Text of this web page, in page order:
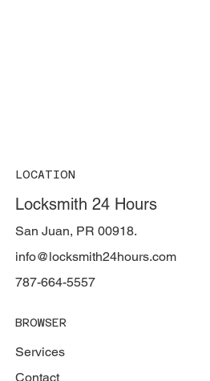
LOCATION
Locksmith 24 Hours
San Juan, PR 00918.
787-664-5557
info@locksmith24hours.com
BROWSER
Services
Contact